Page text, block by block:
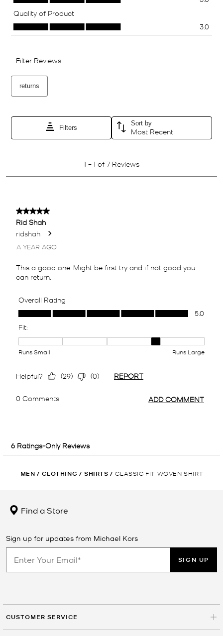
MEN / CLOTHING / SHIRTS / CLASSIC FIT WOVEN SHIRT
Find a Store
Sign up for updates from Michael Kors
SIGN UP
CUSTOMER SERVICE